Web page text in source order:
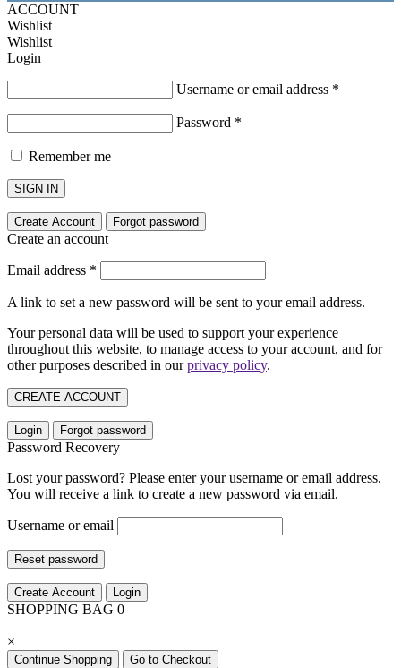
ACCOUNT
Wishlist
Wishlist
Login
Username or email address *
Password *
Remember me
SIGN IN
Create Account Forgot password
Create an account
Email address *
A link to set a new password will be sent to your email address.
Your personal data will be used to support your experience
throughout this website, to manage access to your account, and for
other purposes described in ourprivacy policy.
CREATE ACCOUNT
Login Forgot password
Password Recovery
Lost your password? Please enter your username or email address.
You will receive a link to create a new password via email.
Username or email
Reset password
Create Account Login
SHOPPING BAG 0
×
Continue Shopping Go to Checkout